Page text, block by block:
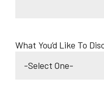
What You’d Like To